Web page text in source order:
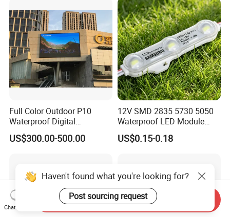
Letters ---No Need Power
Supply
Full Color Outdoor P10
Waterproof Digital
Aluminum Cabinet LED
Stage Display Advertising
US$300.00-500.00
12V SMD 2835 5730 5050
Waterproof LED Module
Injection Light for Acrylic
Letter Box Sign Back
US$0.15-0.18
Haven't found what you're looking for?
Post sourcing request
Chat Now
Send Inquiry